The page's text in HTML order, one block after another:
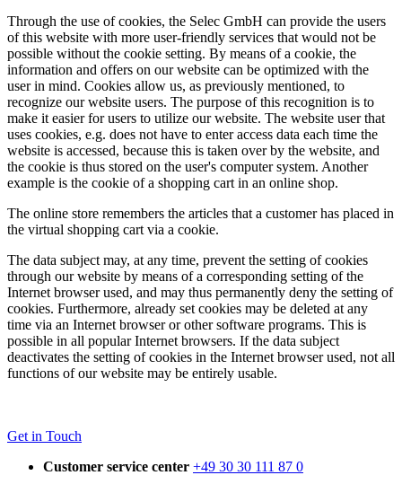
Through the use of cookies, the Selec GmbH can provide the users
of this website with more user-friendly services that would not be
possible without the cookie setting. By means of a cookie, the
information and offers on our website can be optimized with the
user in mind. Cookies allow us, as previously mentioned, to
recognize our website users. The purpose of this recognition is to
make it easier for users to utilize our website. The website user that
uses cookies, e.g. does not have to enter access data each time the
website is accessed, because this is taken over by the website, and
the cookie is thus stored on the user's computer system. Another
example is the cookie of a shopping cart in an online shop.
The online store remembers the articles that a customer has placed in
the virtual shopping cart via a cookie.
The data subject may, at any time, prevent the setting of cookies
through our website by means of a corresponding setting of the
Internet browser used, and may thus permanently deny the setting of
cookies. Furthermore, already set cookies may be deleted at any
time via an Internet browser or other software programs. This is
possible in all popular Internet browsers. If the data subject
deactivates the setting of cookies in the Internet browser used, not all
functions of our website may be entirely usable.
Get in Touch
Customer service center +49 30 30 111 87 0